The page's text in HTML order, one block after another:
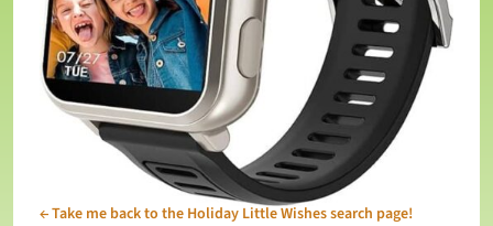
←Take me back to the Holiday Little Wishes search page!